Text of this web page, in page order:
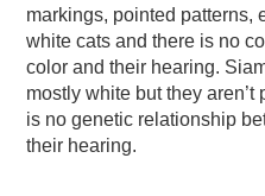
markings, pointed patterns,
white cats and there is no
color and their hearing.
mostly white but they
is no genetic relationship
their hearing.